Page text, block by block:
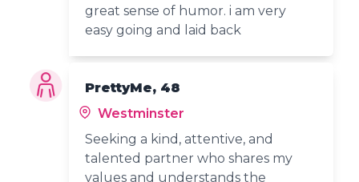
great sense of humor. i am very
easy going and laid back
PrettyMe, 48
Westminster
Seeking a kind, attentive, and
talented partner who shares my
values and understands the